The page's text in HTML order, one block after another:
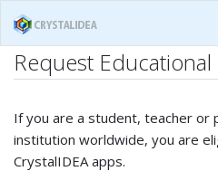
Request
If you are a student, teacher or
institution worldwide, you are
CrystalIDEA apps.